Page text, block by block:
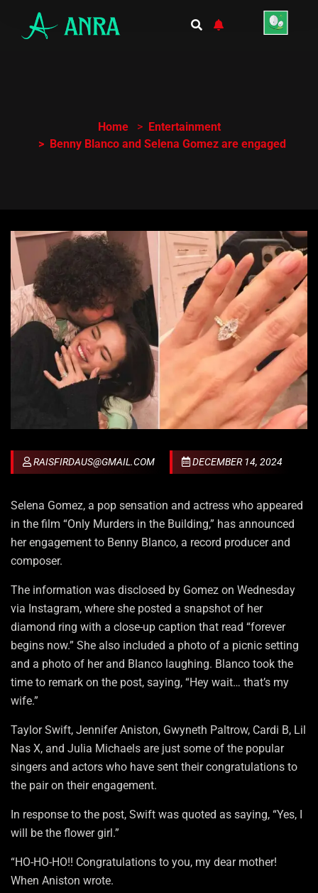
Home
Entertainment
Benny Blanco and Selena Gomez are engaged
RAISFIRDAUS@GMAIL.COM DECEMBER 14, 2024
Selena Gomez, a pop sensation and actress who appeared
in the film “Only Murders in the Building,” has announced
her engagement to Benny Blanco, a record producer and
composer.
The information was disclosed by Gomez on Wednesday
via Instagram, where she posted a snapshot of her
diamond ring with a close-up caption that read “forever
begins now.” She also included a photo of a picnic setting
and a photo of her and Blanco laughing. Blanco took the
time to remark on the post, saying, “Hey wait… that’s my
wife.”
Taylor Swift, Jennifer Aniston, Gwyneth Paltrow, Cardi B, Lil
Nas X, and Julia Michaels are just some of the popular
singers and actors who have sent their congratulations to
the pair on their engagement.
In response to the post, Swift was quoted as saying, “Yes, I
will be the flower girl.”
“HO-HO-HO!! Congratulations to you, my dear mother!
When Aniston wrote.